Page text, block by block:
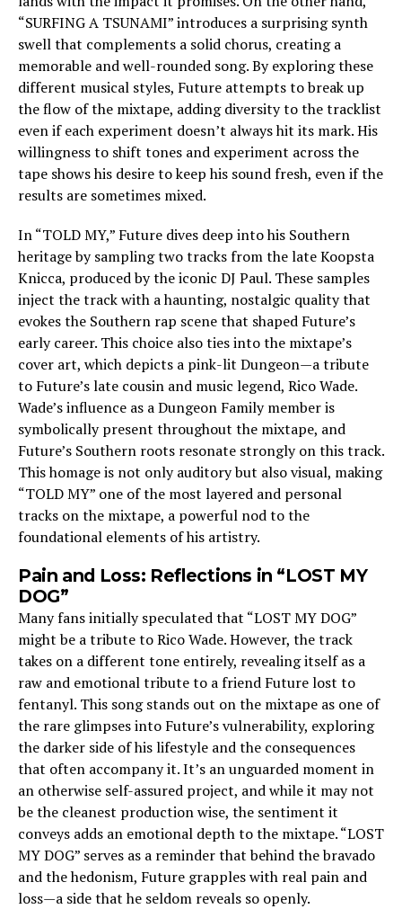
“SURFING A TSUNAMI” introduces a surprising synth
swell that complements a solid chorus, creating a
memorable and well-rounded song. By exploring these
different musical styles, Future attempts to break up
the flow of the mixtape, adding diversity to the tracklist
even if each experiment doesn’t always hit its mark. His
willingness to shift tones and experiment across the
tape shows his desire to keep his sound fresh, even if the
results are sometimes mixed.
In “TOLD MY,” Future dives deep into his Southern
heritage by sampling two tracks from the late Koopsta
Knicca, produced by the iconic DJ Paul. These samples
inject the track with a haunting, nostalgic quality that
evokes the Southern rap scene that shaped Future’s
early career. This choice also ties into the mixtape’s
cover art, which depicts a pink-lit Dungeon—a tribute
to Future’s late cousin and music legend, Rico Wade.
Wade’s influence as a Dungeon Family member is
symbolically present throughout the mixtape, and
Future’s Southern roots resonate strongly on this track.
This homage is not only auditory but also visual, making
“TOLD MY” one of the most layered and personal
tracks on the mixtape, a powerful nod to the
foundational elements of his artistry.
Pain and Loss: Reflections in “LOST MY
DOG”
Many fans initially speculated that “LOST MY DOG”
might be a tribute to Rico Wade. However, the track
takes on a different tone entirely, revealing itself as a
raw and emotional tribute to a friend Future lost to
fentanyl. This song stands out on the mixtape as one of
the rare glimpses into Future’s vulnerability, exploring
the darker side of his lifestyle and the consequences
that often accompany it. It’s an unguarded moment in
an otherwise self-assured project, and while it may not
be the cleanest production wise, the sentiment it
conveys adds an emotional depth to the mixtape. “LOST
MY DOG” serves as a reminder that behind the bravado
and the hedonism, Future grapples with real pain and
loss—a side that he seldom reveals so openly.